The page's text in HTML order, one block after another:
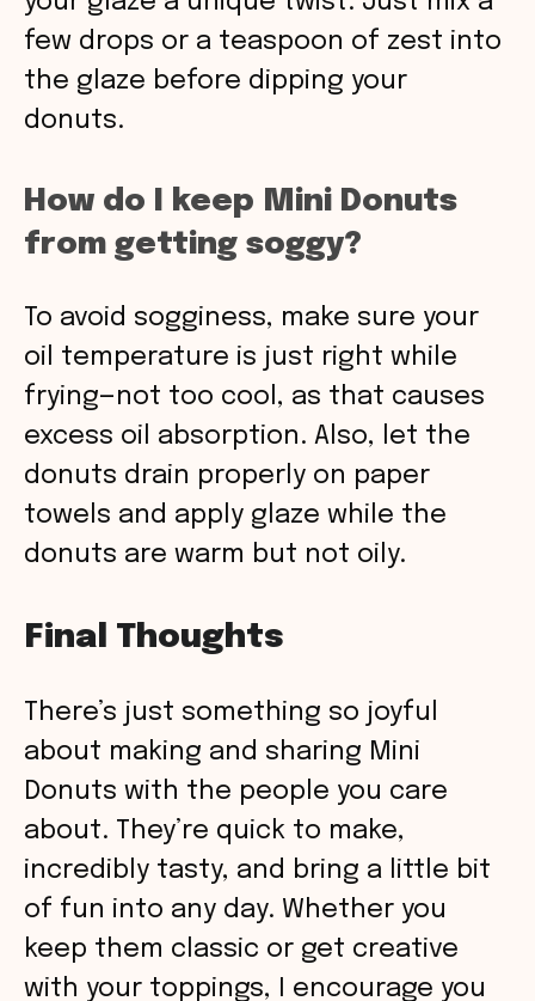
few drops or a teaspoon of zest into
the glaze before dipping your
donuts.
How do I keep Mini Donuts
from getting soggy?
To avoid sogginess, make sure your
oil temperature is just right while
frying—not too cool, as that causes
excess oil absorption. Also, let the
donuts drain properly on paper
towels and apply glaze while the
donuts are warm but not oily.
Final Thoughts
There’s just something so joyful
about making and sharing Mini
Donuts with the people you care
about. They’re quick to make,
incredibly tasty, and bring a little bit
of fun into any day. Whether you
keep them classic or get creative
with your toppings, I encourage you